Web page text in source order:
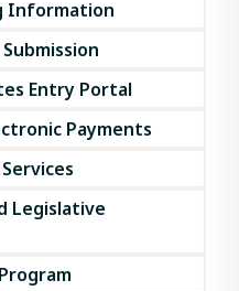
Information
Entry Portal
Payments
Legislative